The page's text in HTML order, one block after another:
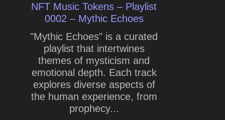
NFT Music Tokens – Playlist
0002 – Mythic Echoes
"Mythic Echoes" is a curated
playlist that intertwines
themes of mysticism and
emotional depth. Each track
explores diverse aspects of
the human experience, from
prophecy...